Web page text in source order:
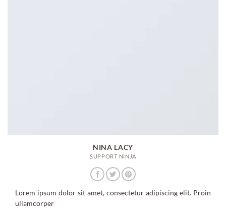
NINA LACY
SUPPORT NINJA
Lorem ipsum dolor sit amet, consectetur adipiscing elit. Proin
ullamcorper